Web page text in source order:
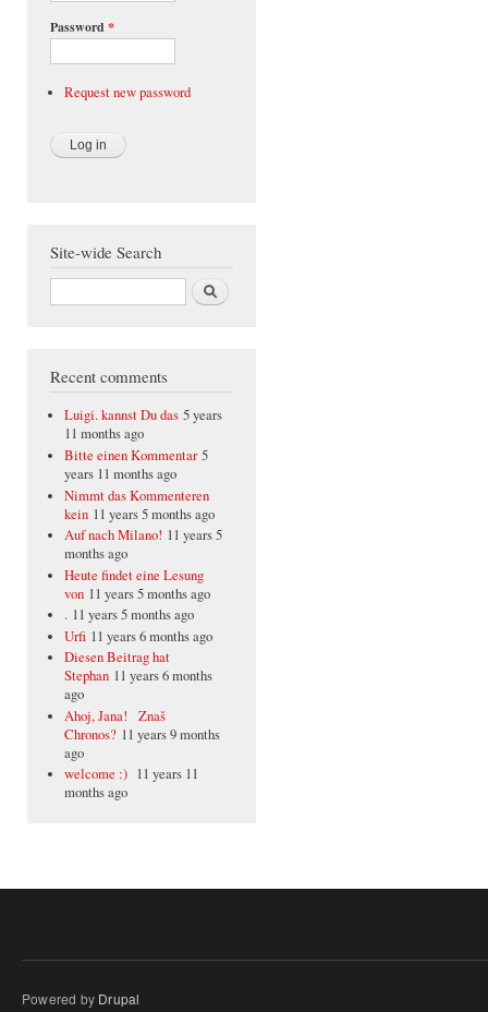
Password *
Request new password
Site-wide Search
Search
Recent comments
Luigi. kannst Du das 5 years
11 months ago
Bitte einen Kommentar 5
years 11 months ago
Nimmt das Kommenteren
kein 11 years 5 months ago
Auf nach Milano! 11 years 5
months ago
Heute findet eine Lesung
von 11 years 5 months ago
. 11 years 5 months ago
Urfi 11 years 6 months ago
Diesen Beitrag hat
Stephan 11 years 6 months
ago
Ahoj, Jana! Znaš
Chronos? 11 years 9 months
ago
welcome :) 11 years 11
months ago
Powered by Drupal